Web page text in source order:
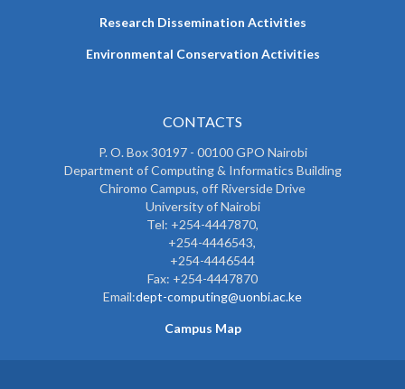
Research Dissemination Activities
Environmental Conservation Activities
CONTACTS
P. O. Box 30197 - 00100 GPO Nairobi
Department of Computing & Informatics Building
Chiromo Campus, off Riverside Drive
University of Nairobi
Tel: +254-4447870,
+254-4446543,
+254-4446544
Fax: +254-4447870
Email:dept-computing@uonbi.ac.ke
Campus Map